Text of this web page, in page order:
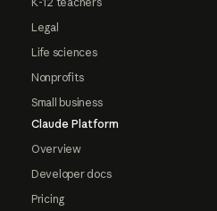
Legal
Life sciences
Nonprofits
Small business
Claude Platform
Overview
Developer docs
Pricing